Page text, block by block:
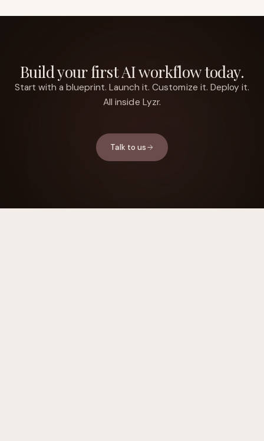
Build your first AI workflow today.
Start with a blueprint. Launch it. Customize it. Deploy it.
All inside Lyzr.
Talk to us